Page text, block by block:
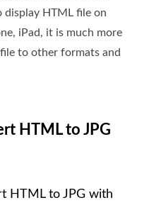
HTML file on
iPad, it is much more
to other formats and
HTML to JPG
HTML to JPG with